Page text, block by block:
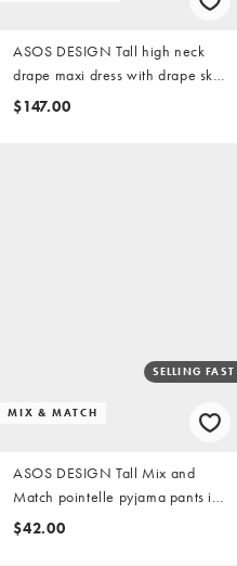
ASOS DESIGN Tall high neck
drape maxi dress with drape skirt
in brown
$147.00
MIX & MATCH
SELLING FAST
ASOS DESIGN Tall Mix and
Match pointelle pyjama pants in
pink rosebud print
$42.00